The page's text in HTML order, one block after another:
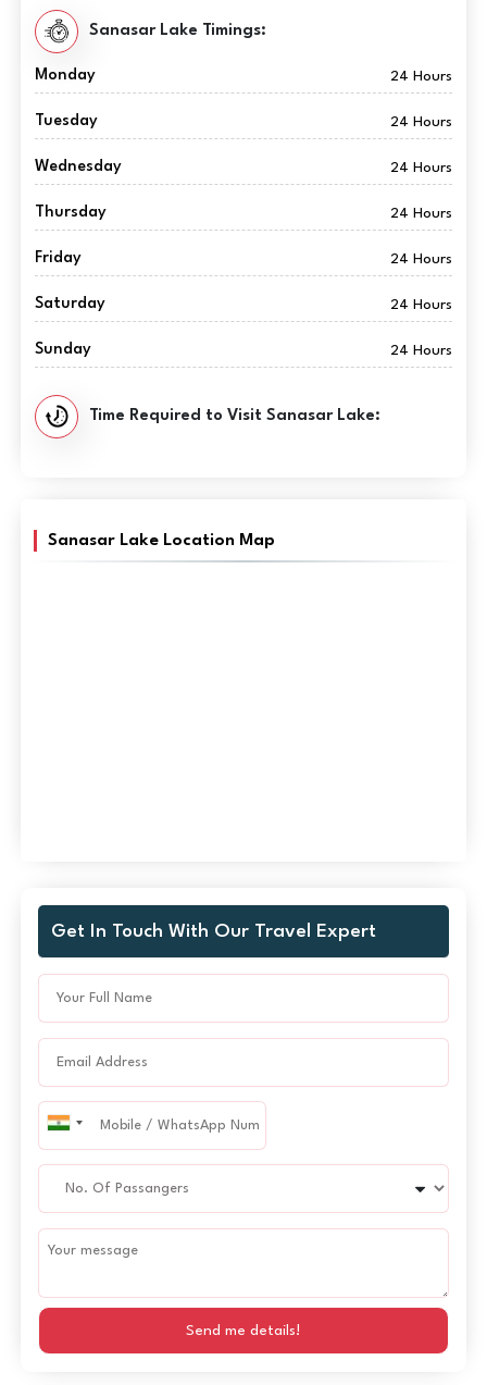
Sanasar Lake Timings:
Monday 24 Hours
Tuesday 24 Hours
Wednesday 24 Hours
Thursday 24 Hours
Friday 24 Hours
Saturday 24 Hours
Sunday 24 Hours
Time Required to Visit Sanasar Lake:
Sanasar Lake Location Map
Get In Touch With Our Travel Expert
Send me details!